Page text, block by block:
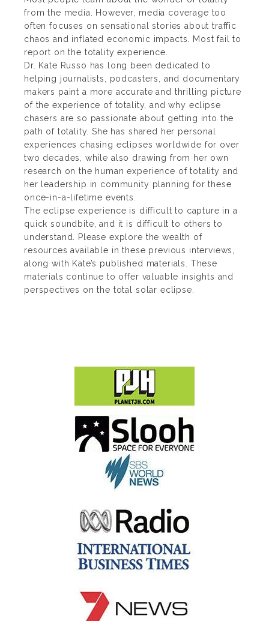
from the media. However, media coverage too
often focuses on sensational stories about traffic
chaos and inflated economic impacts. Most fail to
report on the totality experience.
Dr. Kate Russo has long been dedicated to
helping journalists, podcasters, and documentary
makers paint a more accurate and thrilling picture
of the experience of totality, and why eclipse
chasers are so passionate about getting into the
path of totality. She has shared her personal
experiences chasing eclipses worldwide for over
two decades, while also drawing from her own
research on the human experience of totality and
her leadership in community planning for these
once-in-a-lifetime events.
The eclipse experience is difficult to capture in a
quick soundbite, and it is difficult to others to
understand. Please explore the wealth of
resources available in these previous interviews,
along with Kate’s published materials. These
materials continue to offer valuable insights and
perspectives on the total solar eclipse.